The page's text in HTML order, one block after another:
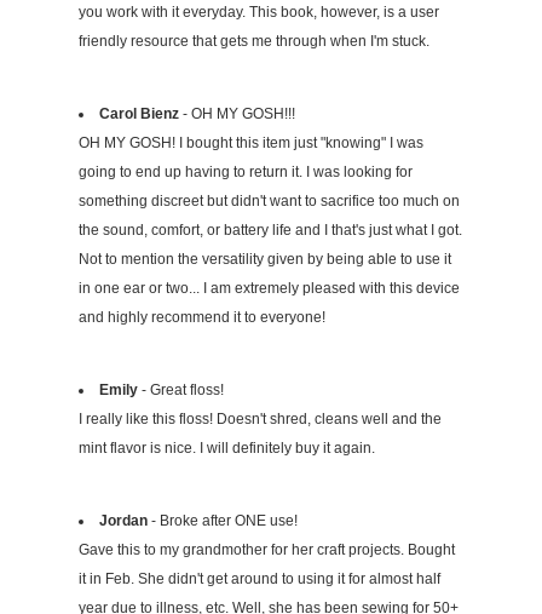
you work with it everyday. This book, however, is a user
friendly resource that gets me through when I'm stuck.
Carol Bienz - OH MY GOSH!!!
OH MY GOSH! I bought this item just "knowing" I was
going to end up having to return it. I was looking for
something discreet but didn't want to sacrifice too much on
the sound, comfort, or battery life and I that's just what I got.
Not to mention the versatility given by being able to use it
in one ear or two... I am extremely pleased with this device
and highly recommend it to everyone!
Emily - Great floss!
I really like this floss! Doesn't shred, cleans well and the
mint flavor is nice. I will definitely buy it again.
Jordan - Broke after ONE use!
Gave this to my grandmother for her craft projects. Bought
it in Feb. She didn't get around to using it for almost half
year due to illness, etc. Well, she has been sewing for 50+